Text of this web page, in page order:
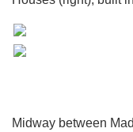
Midway between